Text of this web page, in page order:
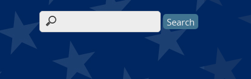
Search form